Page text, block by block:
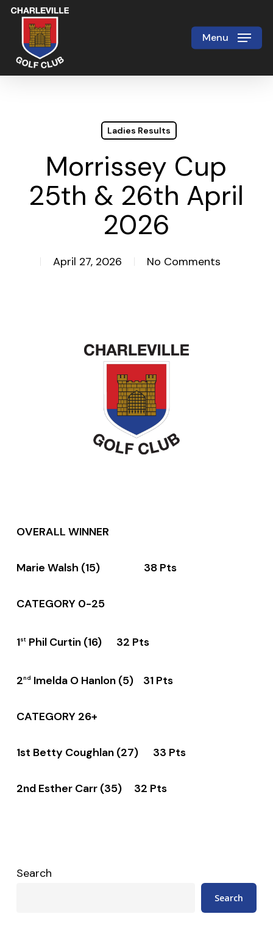
Skip
main
content
Menu
Ladies Results
Morrissey Cup
25th & 26th April
2026
April 27, 2026 No Comments
OVERALL WINNER
Marie Walsh (15) 38 Pts
CATEGORY 0-25
1stPhil Curtin (16) 32 Pts
2nd Imelda O Hanlon (5) 31 Pts
CATEGORY 26+
1st Betty Coughlan (27) 33 Pts
2nd Esther Carr (35) 32 Pts
Search
Search
Close